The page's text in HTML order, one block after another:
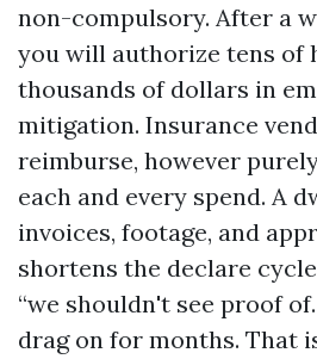
non-compulsory. After a
you will authorize tens of
thousands of dollars in
mitigation. Insurance
reimburse, however
each and every spend. A
invoices, footage, and
shortens the declare
“we shouldn't see proof
drag on for months. That